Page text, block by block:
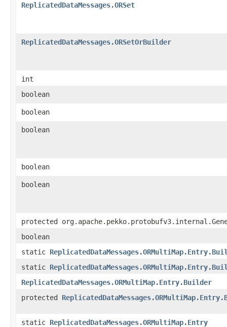
ReplicatedDataMessages.ORSet
ReplicatedDataMessages.ORSetOrBuilder
int
boolean
boolean
boolean
boolean
boolean
protected
boolean
static
static
ReplicatedDataMessages.ORMultiMap.Entry.Builder
protected
static ReplicatedDataMessages.ORMultiMap.Entry